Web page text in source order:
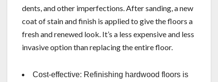
dents, and other imperfections. After sanding, a new
coat of stain and finish is applied to give the floors a
fresh and renewed look. It’s a less expensive and less
invasive option than replacing the entire floor.
Cost-effective: Refinishing hardwood floors is